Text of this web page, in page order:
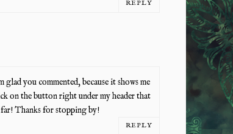
REPLY
you commented, because it shows me
on the button right under my header that
Thanks for stopping by!
REPLY